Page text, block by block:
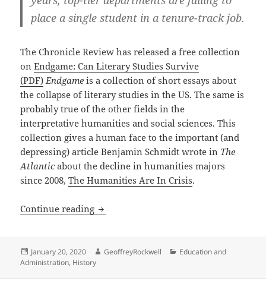
place a single student in a tenure-track job.
The Chronicle Review has released a free collection
onEndgame: Can Literary Studies Survive
(PDF) Endgame is a collection of short essays about
the collapse of literary studies in the US. The same is
probably true of the other fields in the
interpretative humanities and social sciences. This
collection gives a human face to the important (and
depressing) article Benjamin Schmidt wrote in The
Atlanticabout the decline in humanities majors
since 2008,The Humanities Are In Crisis.
Continue reading Endgame for the Humanities?
Posted
on
January 20, 2020 Author
GeoffreyRockwell Categories
Education and
Administration, History